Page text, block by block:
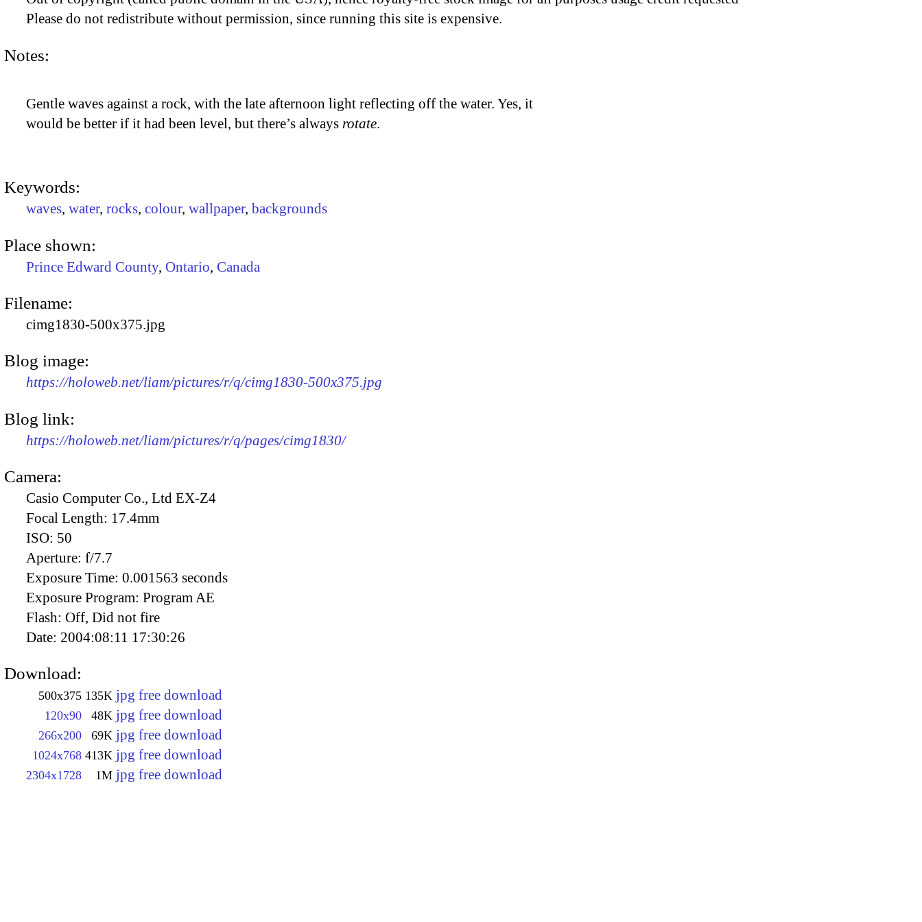
Please do not redistribute without permission, since running this site is expensive.
Notes:
Gentle waves against a rock, with the late afternoon light reflecting off the water. Yes, it
would be better if it had been level, but there’s always rotate.
Keywords:
waves, water, rocks, colour, wallpaper, backgrounds
Place shown:
Prince Edward County, Ontario, Canada
Filename:
cimg1830-500x375.jpg
Blog image:
https://holoweb.net/liam/pictures/r/q/cimg1830-500x375.jpg
Blog link:
https://holoweb.net/liam/pictures/r/q/pages/cimg1830/
Camera:
Casio Computer Co., Ltd EX-Z4
Focal Length: 17.4mm
ISO: 50
Aperture: f/7.7
Exposure Time: 0.001563 seconds
Exposure Program: Program AE
Flash: Off, Did not fire
Date: 2004:08:11 17:30:26
Download:
500x375 135K jpg free download
120x90 48K jpg free download
266x200 69K jpg free download
1024x768 413K jpg free download
2304x1728 1M jpg free download